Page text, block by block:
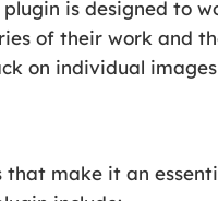
is designed to
of their work and
on individual
make it an